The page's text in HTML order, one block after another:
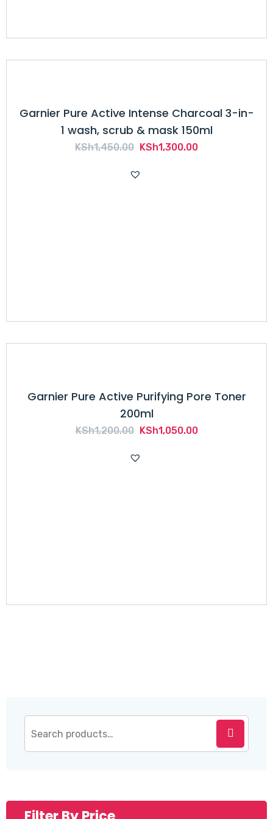
Garnier Pure Active Intense Charcoal 3-in-
1 wash, scrub & mask 150ml
KSh1,450.00 Original
KSh1,300.00Current
Garnier Pure Active Purifying Pore Toner
200ml
KSh1,200.00 Original
KSh1,050.00Current